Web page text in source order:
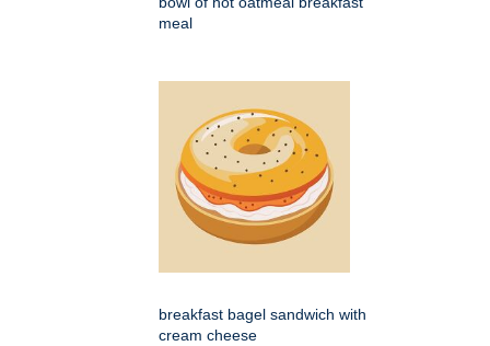
meal
breakfast bagel sandwich with
cream cheese